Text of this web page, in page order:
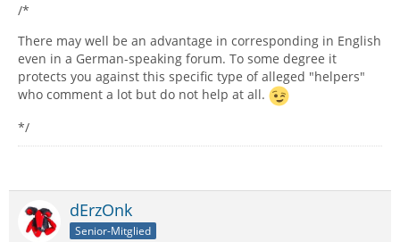
/*
There may well be an advantage in corresponding in English
even in a German-speaking forum. To some degree it
protects you against this specific type of alleged "helpers"
who comment a lot but do not help at all.
*/
dErzOnk
Senior-Mitglied